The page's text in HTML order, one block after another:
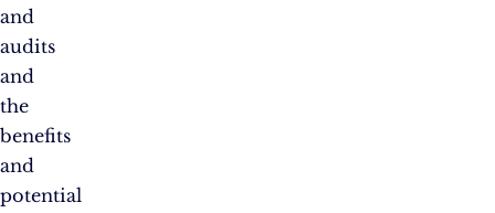
and
audits
and
the
benefits
and
potential